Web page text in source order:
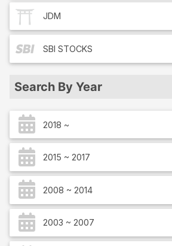
JDM
SBI STOCKS
Search By Year
2018 ~
2015 ~ 2017
2008 ~ 2014
2003 ~ 2007